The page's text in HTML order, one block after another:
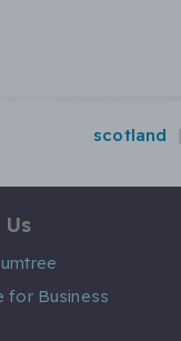
scotland
for Business